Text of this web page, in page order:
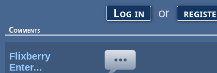
Log in or
Comments
Flixberry
Enter...